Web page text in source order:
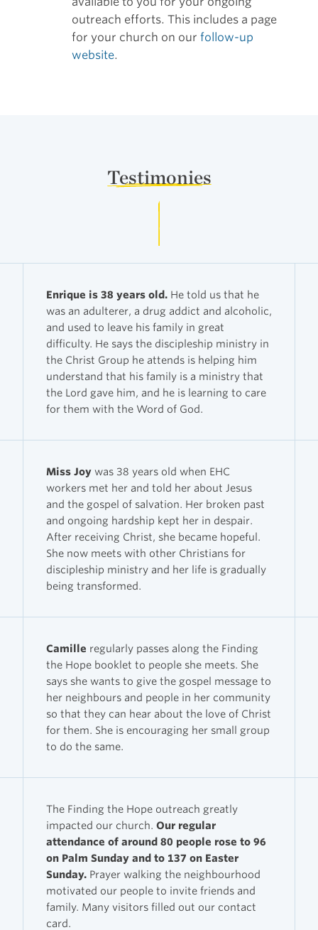
outreach efforts. This includes a page
for your church on our follow-up
website.
Testimonies
Enrique is 38 years old. He told us that he
was an adulterer, a drug addict and alcoholic,
and used to leave his family in great
difficulty. He says the discipleship ministry in
the Christ Group he attends is helping him
understand that his family is a ministry that
the Lord gave him, and he is learning to care
for them with the Word of God.
Miss Joy was 38 years old when EHC
workers met her and told her about Jesus
and the gospel of salvation. Her broken past
and ongoing hardship kept her in despair.
After receiving Christ, she became hopeful.
She now meets with other Christians for
discipleship ministry and her life is gradually
being transformed.
Camille regularly passes along the Finding
the Hope booklet to people she meets. She
says she wants to give the gospel message to
her neighbours and people in her community
so that they can hear about the love of Christ
for them. She is encouraging her small group
to do the same.
The Finding the Hope outreach greatly
impacted our church. Our regular
attendance of around 80 people rose to 96
on Palm Sunday and to 137 on Easter
Sunday. Prayer walking the neighbourhood
motivated our people to invite friends and
family. Many visitors filled out our contact
card.